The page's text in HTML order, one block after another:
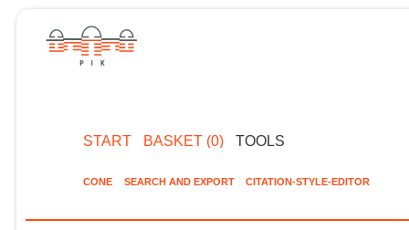
START BASKET (0) TOOLS
CONE SEARCH AND EXPORT CITATION-STYLE-EDITOR